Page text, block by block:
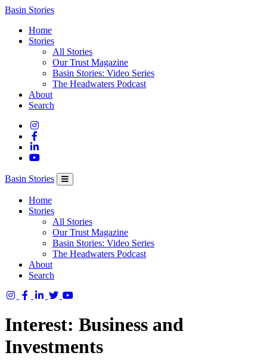
Columbia
Trust
Basin Stories
Home
Stories
All Stories
Our Trust Magazine
Basin Stories: Video Series
The Headwaters Podcast
About
Search
Basin Stories
Home
Stories
All Stories
Our Trust Magazine
Basin Stories: Video Series
The Headwaters Podcast
About
Search
Basin
Trust
Interest: Business and
Investments